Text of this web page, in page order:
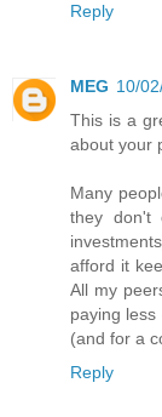
Reply
MEG 10/
This is a
about your
Many
they don't
afford it
All my
paying
(and for a
Reply